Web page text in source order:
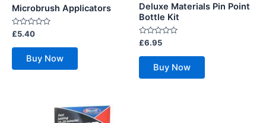
Microbrush Applicators
Rated
0
out
£5.40
Buy Now
Deluxe Materials Pin Point
Bottle Kit
Rated
0
out
£6.95
Buy Now